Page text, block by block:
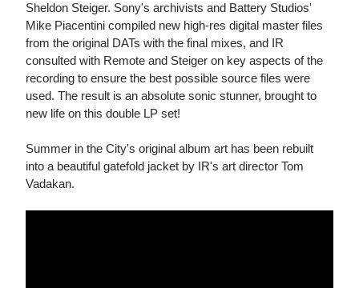
Sheldon Steiger. Sony's archivists and Battery Studios'
Mike Piacentini compiled new high-res digital master files
from the original DATs with the final mixes, and IR
consulted with Remote and Steiger on key aspects of the
recording to ensure the best possible source files were
used. The result is an absolute sonic stunner, brought to
new life on this double LP set!
Summer in the City's original album art has been rebuilt
into a beautiful gatefold jacket by IR's art director Tom
Vadakan.